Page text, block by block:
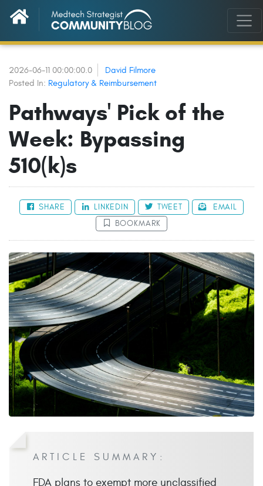
2026-06-11 00:00:00.0
David Filmore
Posted In: Regulatory & Reimbursement
Pathways' Pick of the
Week: Bypassing
510(k)s
SHARE LINKEDIN TWEET
EMAIL
BOOKMARK
ARTICLE SUMMARY:
FDA plans to exempt more unclassified